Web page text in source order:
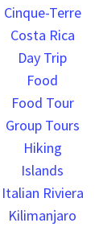
Cinque-Terre
Costa Rica
Day Trip
Food
Food Tour
Group Tours
Hiking
Islands
Italian Riviera
Kilimanjaro